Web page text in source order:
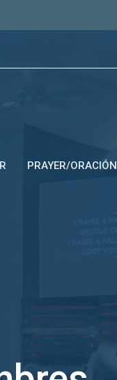
PRAYER/ORACIÓN